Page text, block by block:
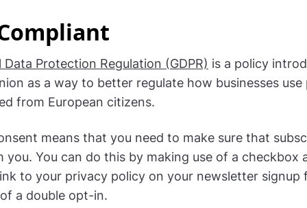
Data Protection Regulation (GDPR) is a policy
as a way to better regulate how businesses use
from European citizens.
means that you need to make sure that
you. You can do this by making use of a checkbox
to your privacy policy on your newsletter signup
a double opt-in.